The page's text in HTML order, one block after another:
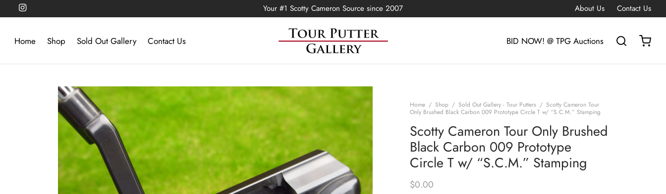
Your #1 Scotty Cameron Source since 2007 About Us Contact Us
Home Shop Sold Out Gallery Contact Us BID NOW! @ TPG Auctions
Home / Shop / Sold Out Gallery - Tour Putters / Scotty Cameron Tour
Only Brushed Black Carbon 009 Prototype Circle T w/ “S.C.M.” Stamping
Scotty Cameron Tour Only Brushed
Black Carbon 009 Prototype
Circle T w/ “S.C.M.” Stamping
$0.00